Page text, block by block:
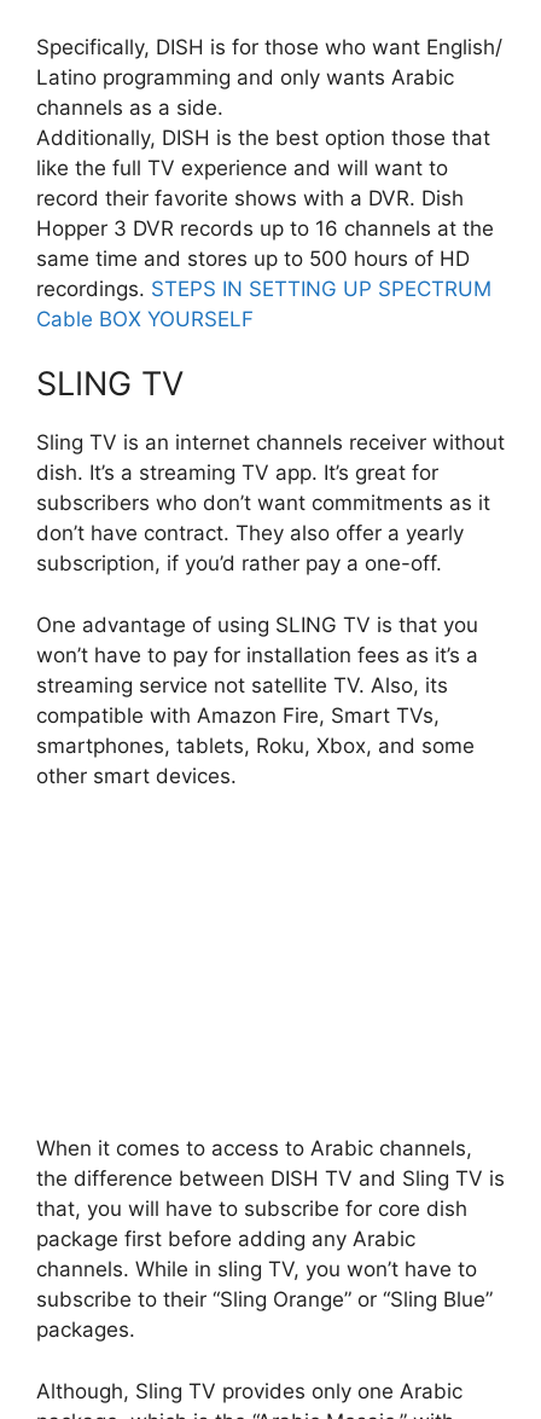
Specifically, DISH is for those who want English/
Latino programming and only wants Arabic
channels as a side.
Additionally, DISH is the best option those that
like the full TV experience and will want to
record their favorite shows with a DVR. Dish
Hopper 3 DVR records up to 16 channels at the
same time and stores up to 500 hours of HD
recordings. STEPS IN SETTING UP SPECTRUM
Cable BOX YOURSELF
SLING TV
Sling TV is an internet channels receiver without
dish. It’s a streaming TV app. It’s great for
subscribers who don’t want commitments as it
don’t have contract. They also offer a yearly
subscription, if you’d rather pay a one-off.
One advantage of using SLING TV is that you
won’t have to pay for installation fees as it’s a
streaming service not satellite TV. Also, its
compatible with Amazon Fire, Smart TVs,
smartphones, tablets, Roku, Xbox, and some
other smart devices.
When it comes to access to Arabic channels,
the difference between DISH TV and Sling TV is
that, you will have to subscribe for core dish
package first before adding any Arabic
channels. While in sling TV, you won’t have to
subscribe to their “Sling Orange” or “Sling Blue”
packages.
Although, Sling TV provides only one Arabic